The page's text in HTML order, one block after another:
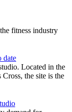
fitness industry
date
Located in the
the site is the